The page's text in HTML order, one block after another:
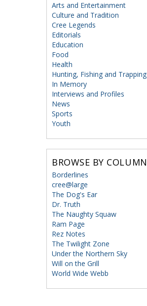
Arts and Entertainment
Culture and Tradition
Cree Legends
Editorials
Education
Food
Health
Hunting, Fishing and Trapping
In Memory
Interviews and Profiles
News
Sports
Youth
BROWSE BY COLUMN
Borderlines
cree@large
The Dog's Ear
Dr. Truth
The Naughty Squaw
Ram Page
Rez Notes
The Twilight Zone
Under the Northern Sky
Will on the Grill
World Wide Webb